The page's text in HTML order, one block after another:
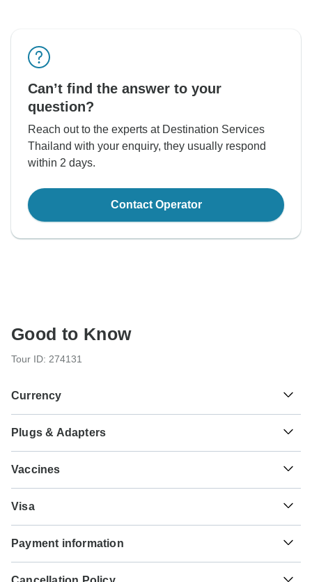
Can’t find the answer to your
question?
Reach out to the experts at Destination Services
Thailand with your enquiry, they usually respond
within 2 days.
Contact Operator
Good to Know
Tour ID: 274131
Currency
฿ Baht
Thailand
Plugs & Adapters
Vaccines
before you travel to be 100% sure.
Typhoid - Recommended for Thailand. Ideally 2 weeks
before travel.
Hepatitis A - Recommended for Thailand. Ideally 2 weeks
Visa
service. Whether you need a visa or not depends on your
nationality and where you wish to travel. Assuming your
home country does not have a visa agreement with the
Payment information